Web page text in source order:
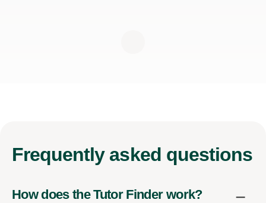
Frequently asked questions
How does the Tutor Finder work?